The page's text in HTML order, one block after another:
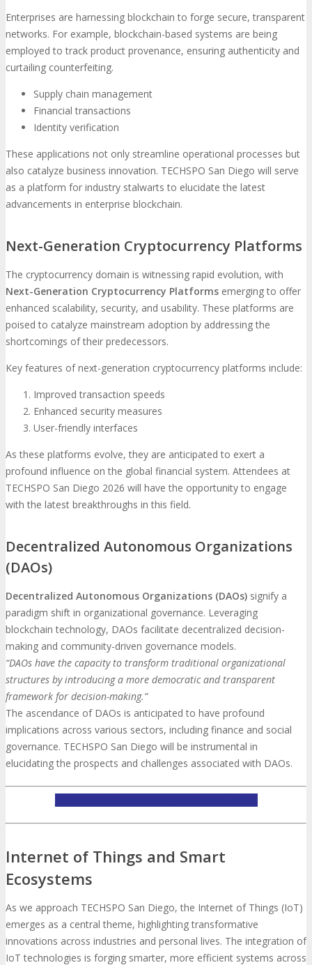
Enterprises are harnessing blockchain to forge secure, transparent
networks. For example, blockchain-based systems are being
employed to track product provenance, ensuring authenticity and
curtailing counterfeiting.
Supply chain management
Financial transactions
Identity verification
These applications not only streamline operational processes but
also catalyze business innovation. TECHSPO San Diego will serve
as a platform for industry stalwarts to elucidate the latest
advancements in enterprise blockchain.
Next-Generation Cryptocurrency Platforms
The cryptocurrency domain is witnessing rapid evolution, with
Next-Generation Cryptocurrency Platforms emerging to offer
enhanced scalability, security, and usability. These platforms are
poised to catalyze mainstream adoption by addressing the
shortcomings of their predecessors.
Key features of next-generation cryptocurrency platforms include:
Improved transaction speeds
Enhanced security measures
User-friendly interfaces
As these platforms evolve, they are anticipated to exert a
profound influence on the global financial system. Attendees at
TECHSPO San Diego 2026 will have the opportunity to engage
with the latest breakthroughs in this field.
Decentralized Autonomous Organizations
(DAOs)
Decentralized Autonomous Organizations (DAOs) signify a
paradigm shift in organizational governance. Leveraging
blockchain technology, DAOs facilitate decentralized decision-
making and community-driven governance models.
“DAOs have the capacity to transform traditional organizational
structures by introducing a more democratic and transparent
framework for decision-making.”
The ascendance of DAOs is anticipated to have profound
implications across various sectors, including finance and social
governance. TECHSPO San Diego will be instrumental in
elucidating the prospects and challenges associated with DAOs.
Internet of Things and Smart
Ecosystems
As we approach TECHSPO San Diego, the Internet of Things (IoT)
emerges as a central theme, highlighting transformative
innovations across industries and personal lives. The integration of
IoT technologies is forging smarter, more efficient systems across